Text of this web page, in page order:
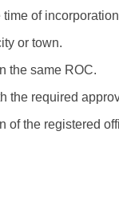
of
or town.
the same ROC.
the required
of the registered